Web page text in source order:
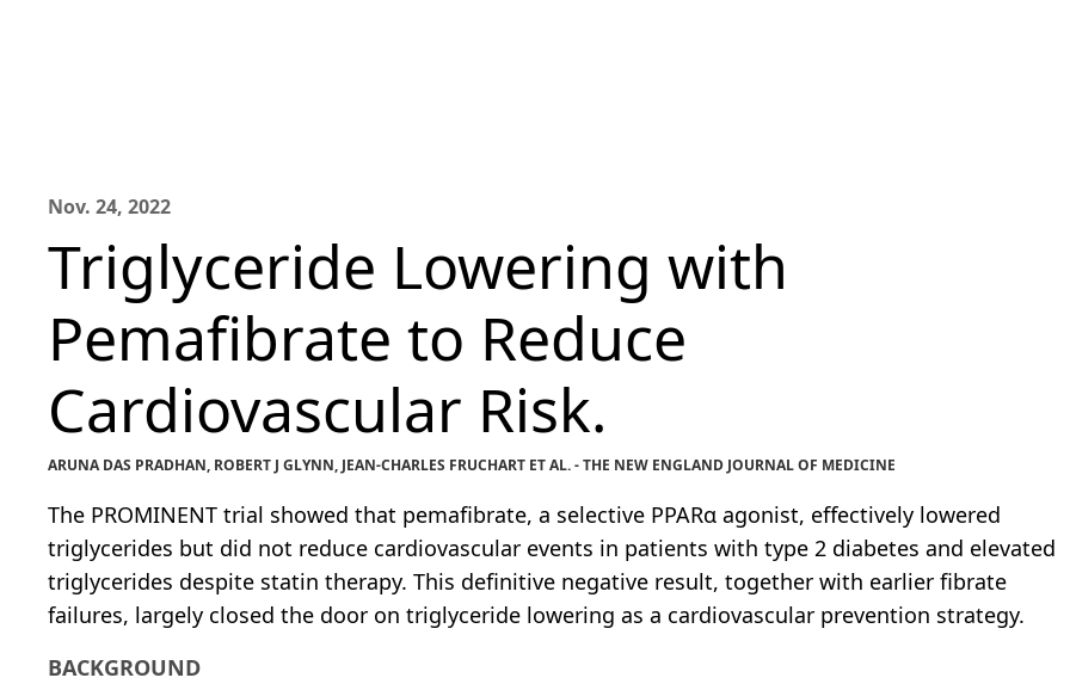
Nov. 24, 2022
Triglyceride Lowering with
Pemafibrate to Reduce
Cardiovascular Risk.
ARUNA DAS PRADHAN, ROBERT J GLYNN, JEAN-CHARLES FRUCHART ET AL. - THE NEW ENGLAND JOURNAL OF MEDICINE
The PROMINENT trial showed that pemafibrate, a selective PPARα agonist, effectively lowered
triglycerides but did not reduce cardiovascular events in patients with type 2 diabetes and elevated
triglycerides despite statin therapy. This definitive negative result, together with earlier fibrate
failures, largely closed the door on triglyceride lowering as a cardiovascular prevention strategy.
BACKGROUND